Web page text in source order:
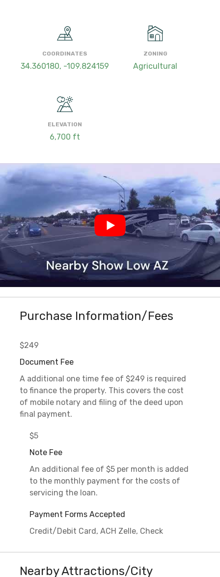
COORDINATES
34.360180, -109.824159
ZONING
Agricultural
ELEVATION
6,700 ft
Purchase Information/Fees
$249
Document Fee
A additional one time fee of $249 is required
to finance the property. This covers the cost
of mobile notary and filing of the deed upon
final payment.
$5
Note Fee
An additional fee of $5 per month is added
to the monthly payment for the costs of
servicing the loan.
Payment Forms Accepted
Credit/Debit Card, ACH Zelle, Check
Nearby Attractions/City